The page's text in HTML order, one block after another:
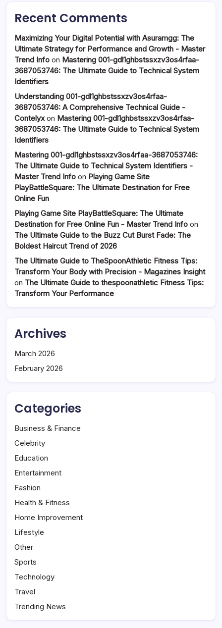
Recent Comments
Maximizing Your Digital Potential with Asuramgg: The
Ultimate Strategy for Performance and Growth - Master
Trend Info on Mastering 001-gdl1ghbstssxzv3os4rfaa-
3687053746: The Ultimate Guide to Technical System
Identifiers
Understanding 001-gdl1ghbstssxzv3os4rfaa-
3687053746: A Comprehensive Technical Guide -
Contelyxon Mastering 001-gdl1ghbstssxzv3os4rfaa-
3687053746: The Ultimate Guide to Technical System
Identifiers
Mastering 001-gdl1ghbstssxzv3os4rfaa-3687053746:
The Ultimate Guide to Technical System Identifiers -
Master Trend Info on Playing Game Site
PlayBattleSquare: The Ultimate Destination for Free
Online Fun
Playing Game Site PlayBattleSquare: The Ultimate
Destination for Free Online Fun - Master Trend Info on
The Ultimate Guide to the Buzz Cut Burst Fade: The
Boldest Haircut Trend of 2026
The Ultimate Guide to TheSpoonAthletic Fitness Tips:
Transform Your Body with Precision - Magazines Insight
on The Ultimate Guide to thespoonathletic Fitness Tips:
Transform Your Performance
Archives
March 2026
February 2026
Categories
Business & Finance
Celebrity
Education
Entertainment
Fashion
Health & Fitness
Home Improvement
Lifestyle
Other
Sports
Technology
Travel
Trending News